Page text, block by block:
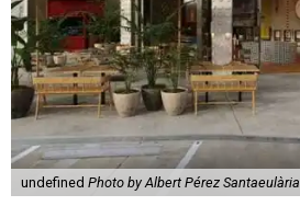
undefined Photo by Albert Pérez Santaeulària